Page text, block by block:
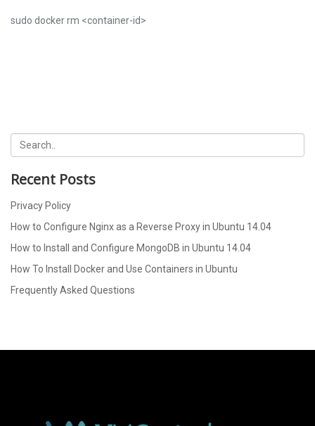
sudo docker rm <container-id>
Recent Posts
Privacy Policy
How to Configure Nginx as a Reverse Proxy in Ubuntu 14.04
How to Install and Configure MongoDB in Ubuntu 14.04
How To Install Docker and Use Containers in Ubuntu
Frequently Asked Questions